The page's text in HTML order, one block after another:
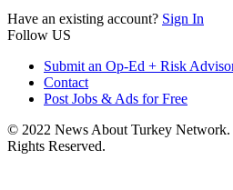
Have an existing account? Sign In
Follow US
Submit an Op-Ed + Risk
Contact
Post Jobs & Ads for Free
© 2022 News About Turkey
Rights Reserved.